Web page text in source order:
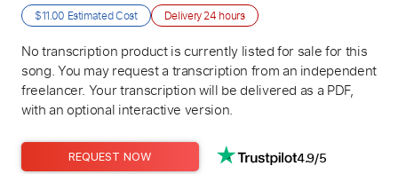
$11.00 Estimated Cost Delivery24 hours
No transcription product is currently listed for sale for this
song. You may request a transcription from an independent
freelancer. Your transcription will be delivered as a PDF,
with an optional interactive version.
REQUEST NOW 4.9/5